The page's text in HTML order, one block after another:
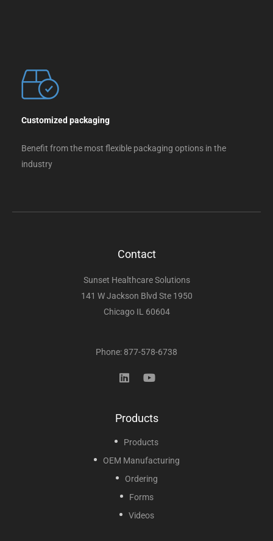
Customized packaging
Benefit from the most flexible packaging options in the
industry
Contact
Sunset Healthcare Solutions
141 W Jackson Blvd Ste 1950
Chicago IL 60604
Phone: 877-578-6738
Products
Products
OEM Manufacturing
Ordering
Forms
Videos